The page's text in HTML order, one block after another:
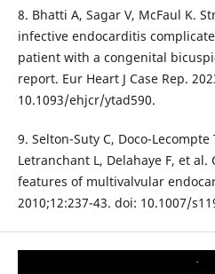
8. Bhatti A, Sagar V, McFaul K.
infective endocarditis
patient with a congenital
report. Eur Heart J Case Rep.
10.1093/ehjcr/ytad590.
9. Selton-Suty C, Doco-Lecompte
Letranchant L, Delahaye F, et
features of multivalvular
2010;12:237-43. doi: 10.1007/